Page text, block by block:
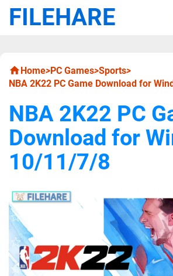
FILEHARE
Home>PC Games>Sports>
NBA 2K22 PC Game Download for
NBA 2K22 PC
Download for
10/11/7/8